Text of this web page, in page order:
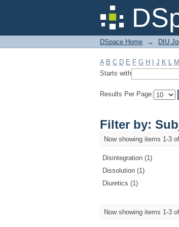
Filter by:
DSpace Home → DIU
A B C D E F G H J K L M
Starts with
Results Per Page:
Filter by:
Now showing items 1-3
Disintegration (1)
Dissolution (1)
Diuretics (1)
Now showing items 1-3